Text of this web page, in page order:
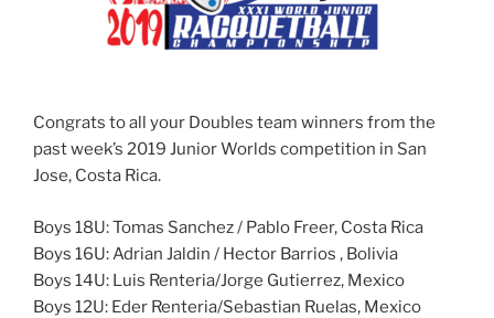
Congrats to all your Doubles team winners from the
past week’s 2019 Junior Worlds competition in San
Jose, Costa Rica.
Boys 18U: Tomas Sanchez / Pablo Freer, Costa Rica
Boys 16U: Adrian Jaldin / Hector Barrios , Bolivia
Boys 14U: Luis Renteria/Jorge Gutierrez, Mexico
Boys 12U: Eder Renteria/Sebastian Ruelas, Mexico